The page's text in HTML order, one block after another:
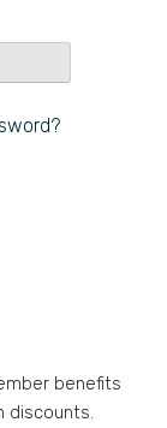
benefits
discounts.